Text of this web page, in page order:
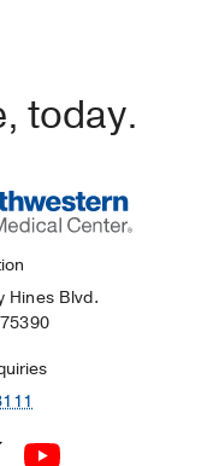
today.
Hines Blvd.